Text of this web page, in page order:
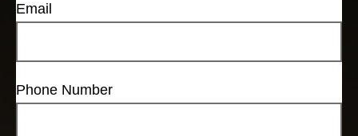
Email
Phone Number